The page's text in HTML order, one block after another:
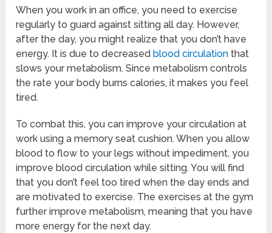
When you work in an office, you need to exercise
regularly to guard against sitting all day. However,
after the day, you might realize that you don’t have
energy. It is due to decreasedblood circulation that
slows your metabolism. Since metabolism controls
the rate your body burns calories, it makes you feel
tired.
To combat this, you can improve your circulation at
work using a memory seat cushion. When you allow
blood to flow to your legs without impediment, you
improve blood circulation while sitting. You will find
that you don’t feel too tired when the day ends and
are motivated to exercise. The exercises at the gym
further improve metabolism, meaning that you have
more energy for the next day.